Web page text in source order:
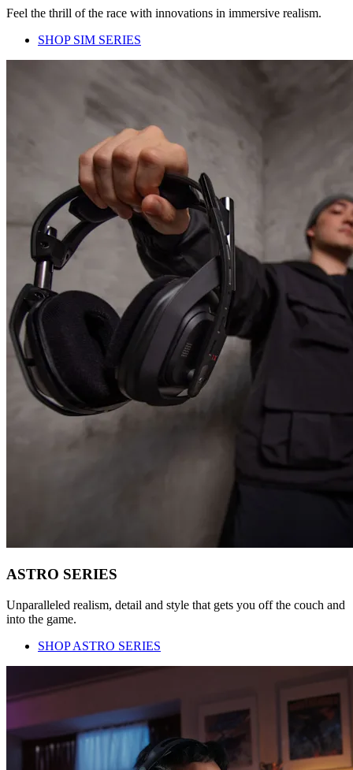
Feel the thrill of the race with innovations in immersive realism.
SHOP SIM SERIES
ASTRO SERIES
Unparalleled realism, detail and style that gets you off the couch and
into the game.
SHOP ASTRO SERIES